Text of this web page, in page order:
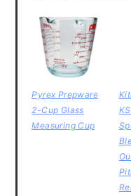
Pyrex Prepware
2-Cup Glass
Measuring Cup